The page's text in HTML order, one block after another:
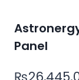
Panel